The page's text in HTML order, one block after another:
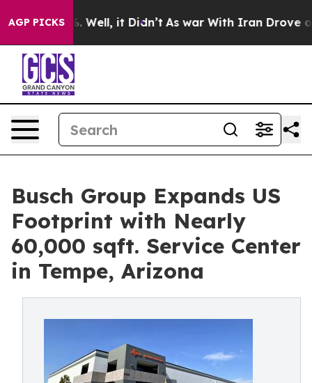
AGP PICKS
40%. Well, it Didn’t As war With Iran Drove oil
Busch Group Expands US
Footprint with Nearly
60,000 sqft. Service Center
in Tempe, Arizona